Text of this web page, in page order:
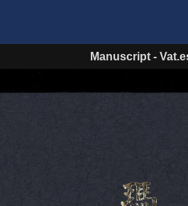
Manuscript-